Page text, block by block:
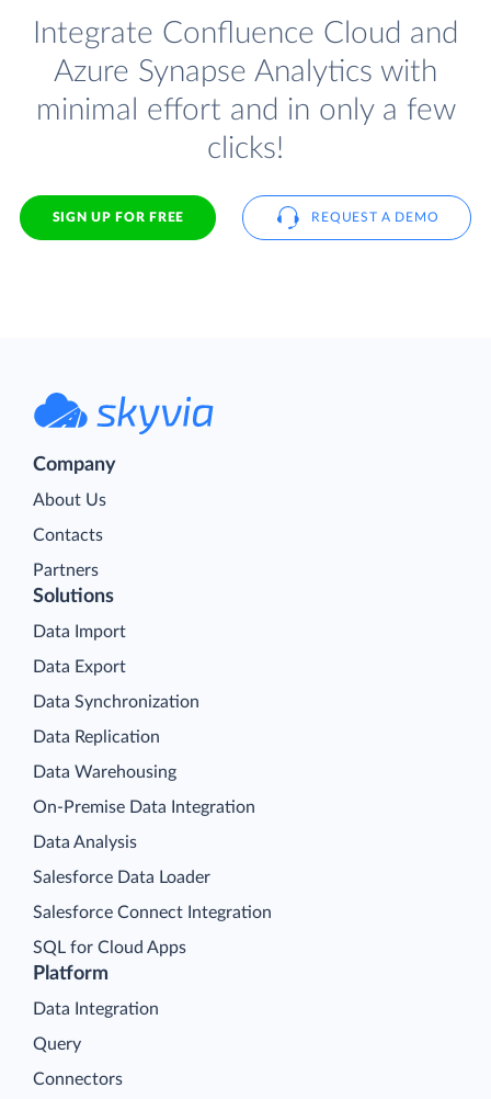
Integrate Confluence Cloud and
Azure Synapse Analytics with
minimal effort and in only a few
clicks!
SIGN UP FOR FREE REQUEST A DEMO
Company
About Us
Contacts
Partners
Platform
Data Integration
Query
Connectors
Solutions
Data Import
Data Export
Data Synchronization
Data Replication
Data Warehousing
On-Premise Data Integration
Data Analysis
Salesforce Data Loader
Salesforce Connect Integration
SQL for Cloud Apps